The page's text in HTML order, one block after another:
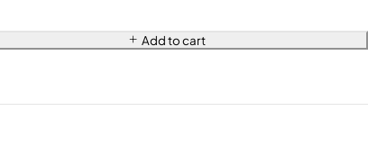
Add to cart